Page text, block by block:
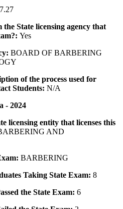
State licensing agency that
Yes
BOARD OF BARBERING
of the process used for
Students: N/A
- 2024
licensing entity that licenses this
AND
BARBERING
Taking State Exam: 8
the State Exam: 6